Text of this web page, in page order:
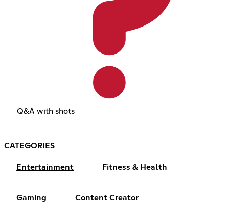
Q&A with shots
CATEGORIES
Entertainment Fitness & Health
Gaming Content Creator